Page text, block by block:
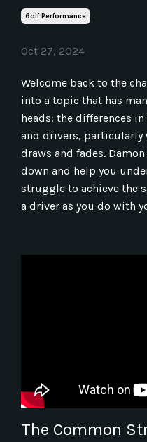
Golf Performance
Oct 27, 2024
Welcome back to the
into a topic that has
heads: the differences
and drivers,
draws and fades.
down and help you
struggle to achieve the
a driver as you do with
The Common